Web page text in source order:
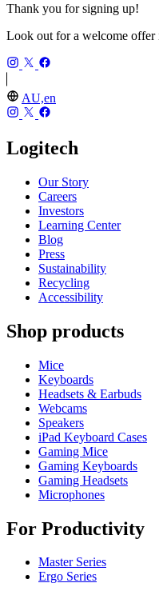
Thank you for signing up!
Look out for a welcome offer
AU,en
Logitech
Our Story
Careers
Investors
Learning Center
Blog
Press
Sustainability
Recycling
Accessibility
Shop products
Mice
Keyboards
Headsets & Earbuds
Webcams
Speakers
iPad Keyboard Cases
Gaming Mice
Gaming Keyboards
Gaming Headsets
Microphones
For Productivity
Master Series
Ergo Series